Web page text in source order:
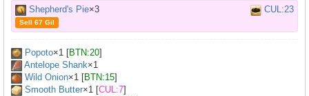
Shepherd's Pie×3 CUL:23
Sell 67 Gil
Popoto×1 [BTN:20]
Antelope Shank×1
Wild Onion×1 [BTN:15]
Smooth Butter×1 [CUL:7]